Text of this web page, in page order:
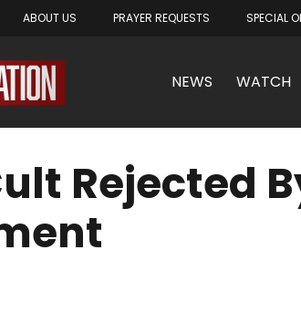
ABOUT US PRAYER REQUESTS SPECIAL
NEWS WATCH
Rejected